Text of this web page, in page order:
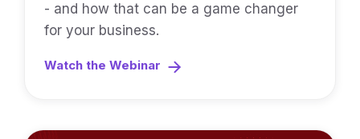
- and how that can be a game changer
for your business.
Watch the Webinar